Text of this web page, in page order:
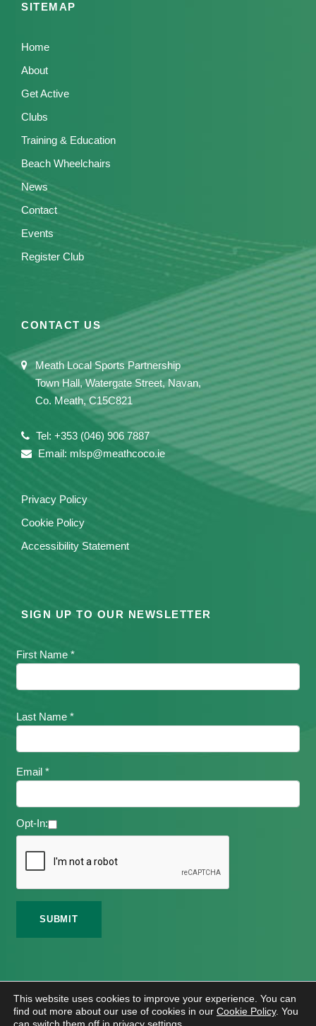
SITEMAP
Home
About
Get Active
Clubs
Training & Education
Beach Wheelchairs
News
Contact
Events
Register Club
CONTACT US
Meath Local Sports Partnership
Town Hall, Watergate Street, Navan,
Co. Meath, C15C821
Tel: +353 (046) 906 7887
Email: mlsp@meathcoco.ie
Privacy Policy
Cookie Policy
Accessibility Statement
SIGN UP TO OUR NEWSLETTER
First Name *
Last Name *
Email *
Opt-In:
2026 Meath Local Sports Partnership. All Rights
Reserved.
Website DesignAndHosting
This website uses cookies to improve your experience. You can
find out more about our use of cookies in our Cookie Policy. You